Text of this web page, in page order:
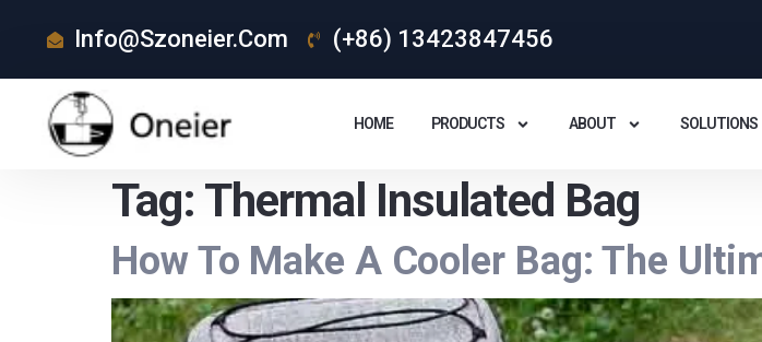
Info@szoneier.com (+86) 13423847456
HOME PRODUCTS ABOUT SOLUTIONS
Tag: Thermal Insulated Bag
How To Make A Cooler Bag: The